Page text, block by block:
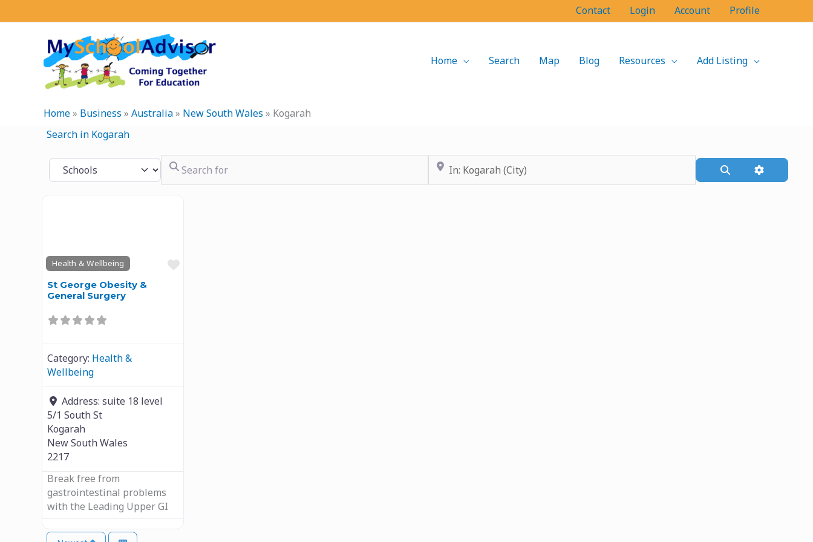
to
Contact Login Account Profile
Home Search Map Blog Resources Add Listing
Home» Business » Australia» New South Wales » Kogarah
Search in Kogarah
Select search type Search for Near
Search Advanced
Health & Wellbeing Favourite
St George Obesity &
General Surgery
Category: Health &
Wellbeing
Address: suite 18 level
5/1 South St
Kogarah
New South Wales
2217
Break free from
gastrointestinal problems
with the Leading Upper GI